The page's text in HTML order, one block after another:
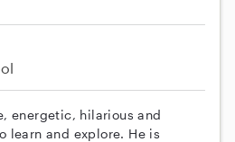
energetic, hilarious and
learn and explore. He is